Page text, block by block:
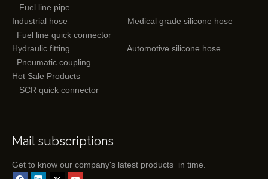
Fuel line pipe
Industrial hose
Medical grade silicone hose
Fuel line quick connector
Hydraulic fitting
Automotive silicone hose
Pneumatic coupling
Hot Sale Products
SCR quick connector
Mail subscriptions
Get to know our company's latest products in time.